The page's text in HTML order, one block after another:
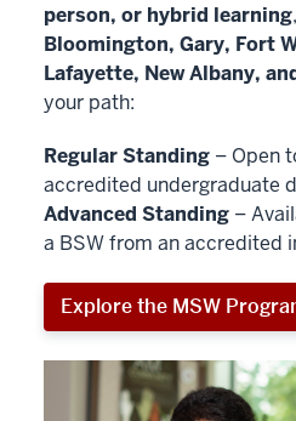
person, or hybrid learning
Bloomington, Gary, Fort
Lafayette, New Albany,
your path:
Regular Standing – Open
accredited undergraduate
Advanced Standing –
a BSW from an accredited
Explore the MSW